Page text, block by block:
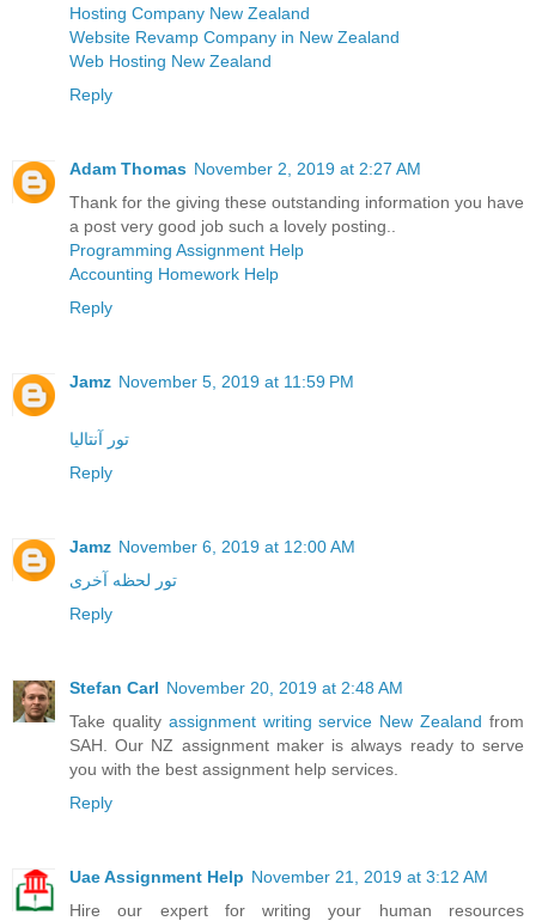
Hosting Company New Zealand
Website Revamp Company in New Zealand
Web Hosting New Zealand
Reply
Adam Thomas November 2, 2019 at 2:27 AM
Thank for the giving these outstanding information you have
a post very good job such a lovely posting..
Programming Assignment Help
Accounting Homework Help
Reply
Jamz November 5, 2019 at 11:59 PM
تور آنتالیا
Reply
Jamz November 6, 2019 at 12:00 AM
تور لحظه آخری
Reply
Stefan Carl November 20, 2019 at 2:48 AM
Take quality assignment writing service New Zealand from
SAH. Our NZ assignment maker is always ready to serve
you with the best assignment help services.
Reply
Uae Assignment Help November 21, 2019 at 3:12 AM
Hire our expert for writing your human resources